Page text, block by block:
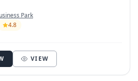
Park
4.8
VIEW